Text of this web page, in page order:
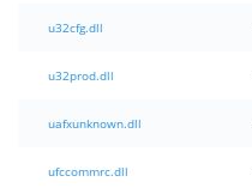
u32cfg.dll
u32prod.dll
uafxunknown.dll
ufccommrc.dll